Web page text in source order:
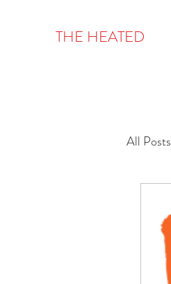
THE HEATED
All Posts